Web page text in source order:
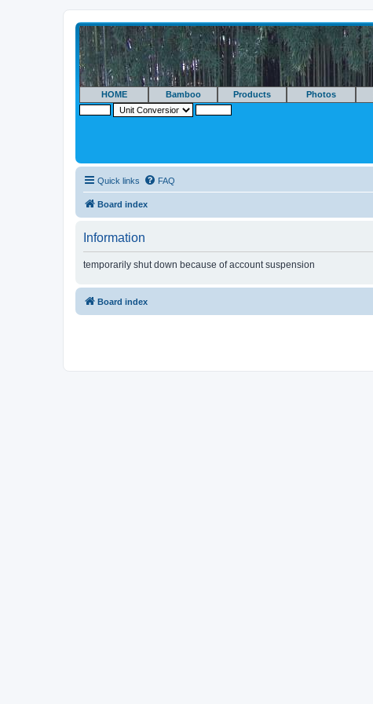
HOME Bamboo Products Photos
Quick links FAQ
Board index
Information
temporarily shut down because of account suspension
Board index